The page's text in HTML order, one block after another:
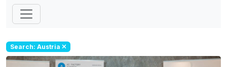
Search: Austria